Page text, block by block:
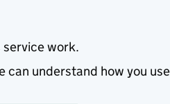
service work.
can understand how you